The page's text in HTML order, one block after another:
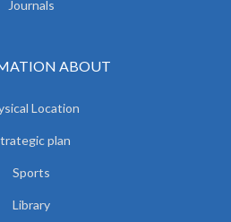
Journals
ABOUT
Location
plan
Sports
Library